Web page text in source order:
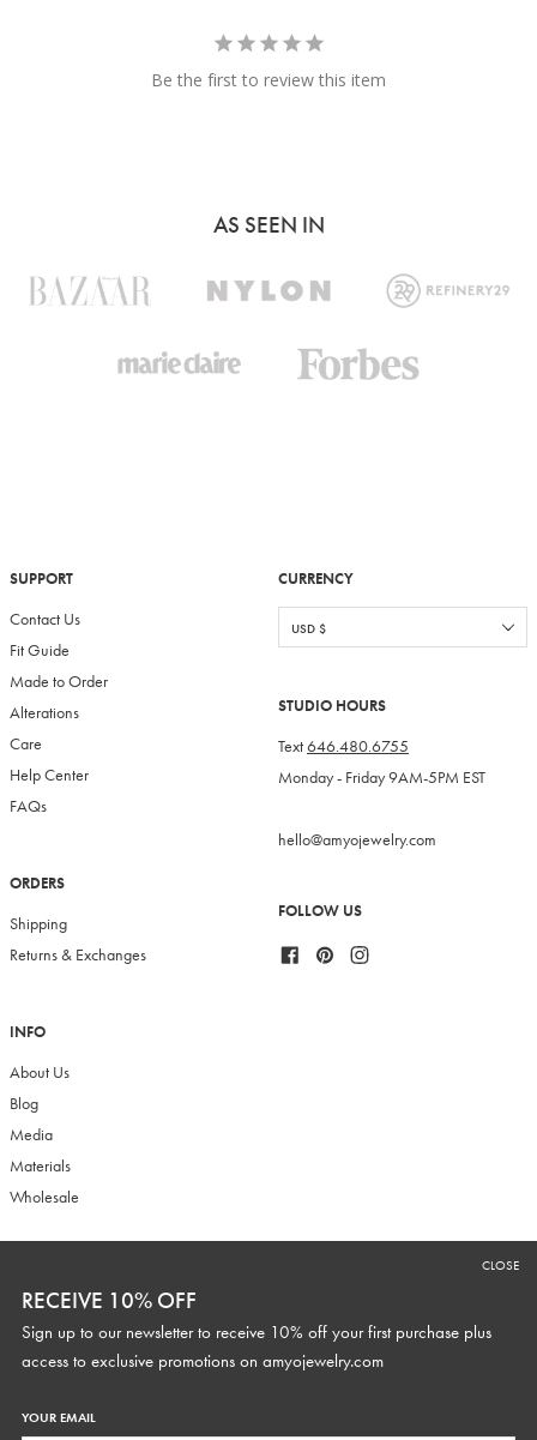
Be the first to review this item
AS SEEN IN
SUPPORT
Contact Us
Fit Guide
Made to Order
Alterations
Care
Help Center
FAQs
ORDERS
Shipping
Returns & Exchanges
INFO
About Us
Blog
Media
Materials
Wholesale
CURRENCY
STUDIO HOURS
Text646.480.6755
Monday - Friday 9AM-5PM EST
hello@amyojewelry.com
FOLLOW US
FacebookPinterest
Sign up to our newsletter to receive 10% off your first purchase plus
access to exclusive promotions and discounts.
RECEIVE 10% OFF
Sign up to our newsletter to receive 10% off your first purchase plus
access to exclusive promotions on amyojewelry.com
YOUR EMAIL
CLOSE